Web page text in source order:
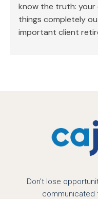
know the truth: your
things completely
important client
Don't lose
communicated